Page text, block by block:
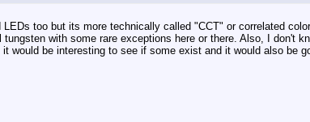
too but its more technically called "CCT" or correlated
with some rare exceptions here or there. Also, I don't
would be interesting to see if some exist and it would also be